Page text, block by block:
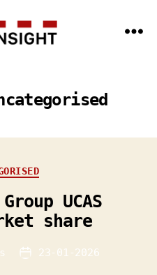
Science
for
sector
Categories
UCAS
share
Post23-01-2026